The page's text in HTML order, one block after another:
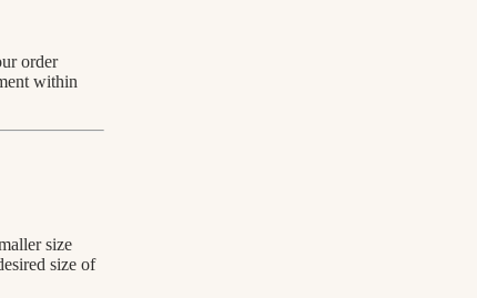
order
within
size
size of